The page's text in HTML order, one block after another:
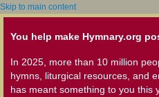
Skip to main content
You help make Hymnary.org
In 2025, more than 10 million
hymns, liturgical resources, and
has meant something to you this